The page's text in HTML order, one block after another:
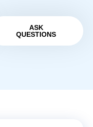
ASK
QUESTIONS